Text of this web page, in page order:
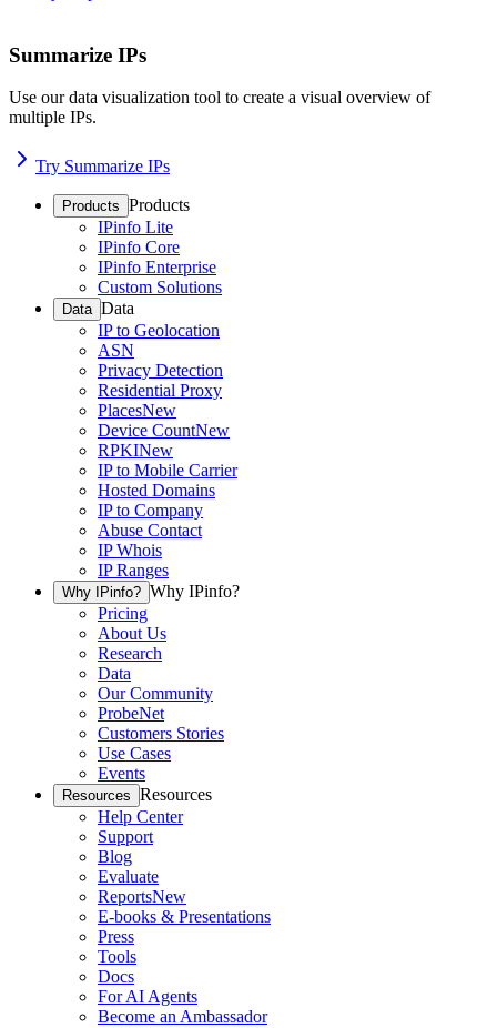
Summarize IPs
Use our data visualization tool to create a visual overview of
multiple IPs.
Try Summarize IPs
Products Products
IPinfo Lite
IPinfo Core
IPinfo Enterprise
Custom Solutions
Data Data
IP to Geolocation
ASN
Privacy Detection
Residential Proxy
PlacesNew
Device CountNew
RPKINew
IP to Mobile Carrier
Hosted Domains
IP to Company
Abuse Contact
IP Whois
IP Ranges
Why IPinfo? Why IPinfo?
Pricing
About Us
Research
Data
Our Community
ProbeNet
Customers Stories
Use Cases
Events
Resources Resources
Help Center
Support
Blog
Evaluate
ReportsNew
E-books & Presentations
Press
Tools
Docs
For AI Agents
Become an Ambassador